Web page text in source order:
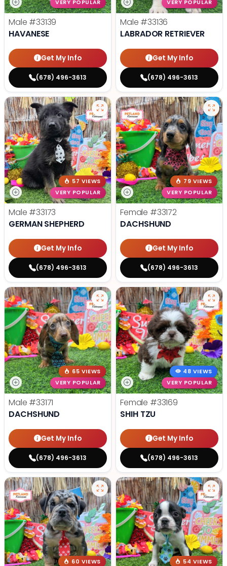
VERY POPULAR
Male #33139
HAVANESE
Get My Info
(678) 496-3613
VERY POPULAR
Male #33136
LABRADOR RETRIEVER
Get My Info
(678) 496-3613
57 VIEWS
VERY POPULAR
Male #33173
GERMAN SHEPHERD
Get My Info
(678) 496-3613
79 VIEWS
VERY POPULAR
Female #33172
DACHSHUND
Get My Info
(678) 496-3613
65 VIEWS
VERY POPULAR
Male #33171
DACHSHUND
Get My Info
(678) 496-3613
48 VIEWS
VERY POPULAR
Female #33169
SHIH TZU
Get My Info
(678) 496-3613
60 VIEWS
54 VIEWS